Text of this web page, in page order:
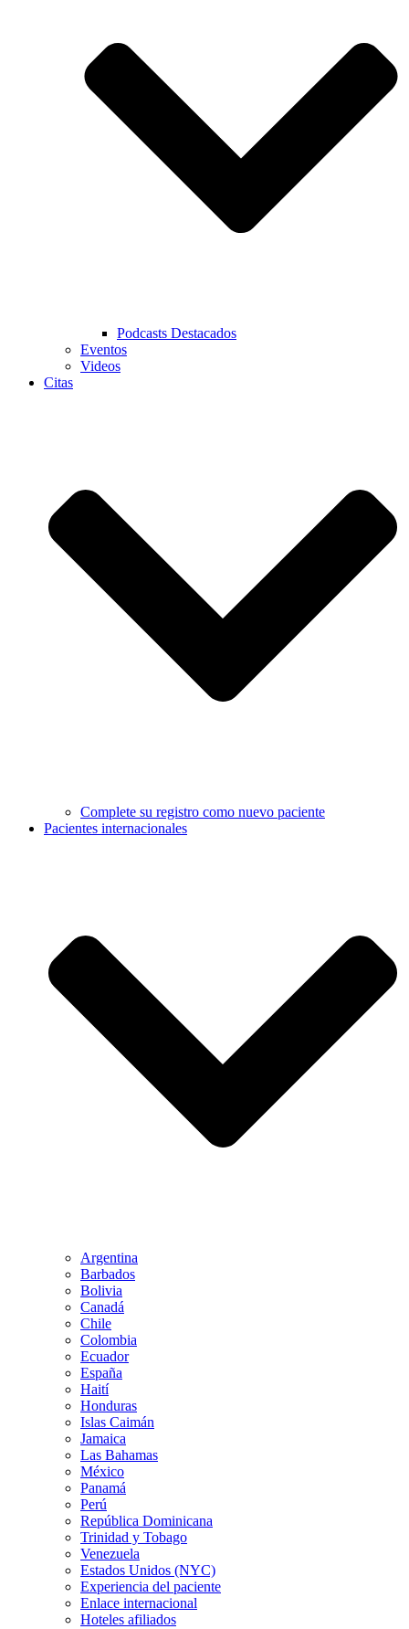
Podcasts Destacados
Eventos
Videos
Citas
Complete su registro como nuevo paciente
Pacientes internacionales
Argentina
Barbados
Bolivia
Canadá
Chile
Colombia
Ecuador
España
Haití
Honduras
Islas Caimán
Jamaica
Las Bahamas
México
Panamá
Perú
República Dominicana
Trinidad y Tobago
Venezuela
Estados Unidos (NYC)
Experiencia del paciente
Enlace internacional
Hoteles afiliados